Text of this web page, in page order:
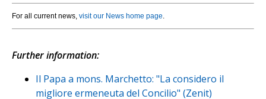
For all current news, visit our News home page.
Further information:
Il Papa a mons. Marchetto: "La considero il
migliore ermeneuta del Concilio" (Zenit)